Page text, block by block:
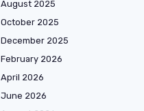
August 2025
October 2025
December 2025
February 2026
April 2026
June 2026